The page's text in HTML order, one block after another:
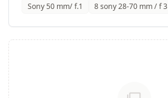
Sony 50 mm/ f.1 8 sony 28-70 mm / f 3